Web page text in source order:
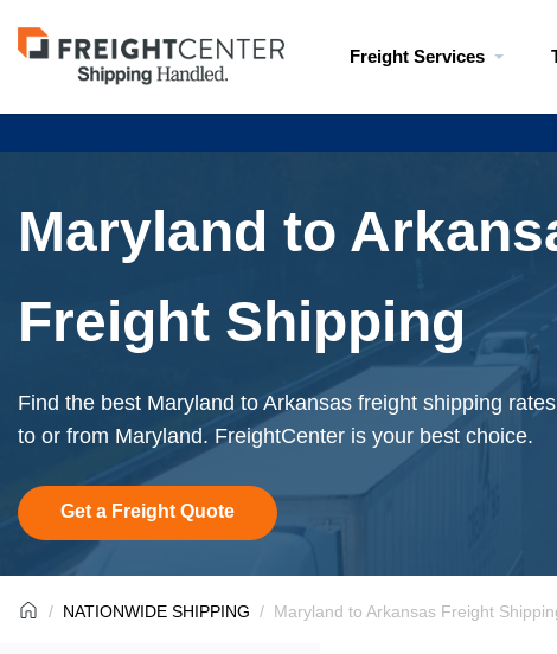
Visit
freightcenter.com
Freight Services
Maryland to
Freight Shipping
Find the best Maryland to Arkansas freight shipping
to or from Maryland. FreightCenter is your best choice.
Get a Freight Quote
NATIONWIDE SHIPPING Maryland to Arkansas Freight